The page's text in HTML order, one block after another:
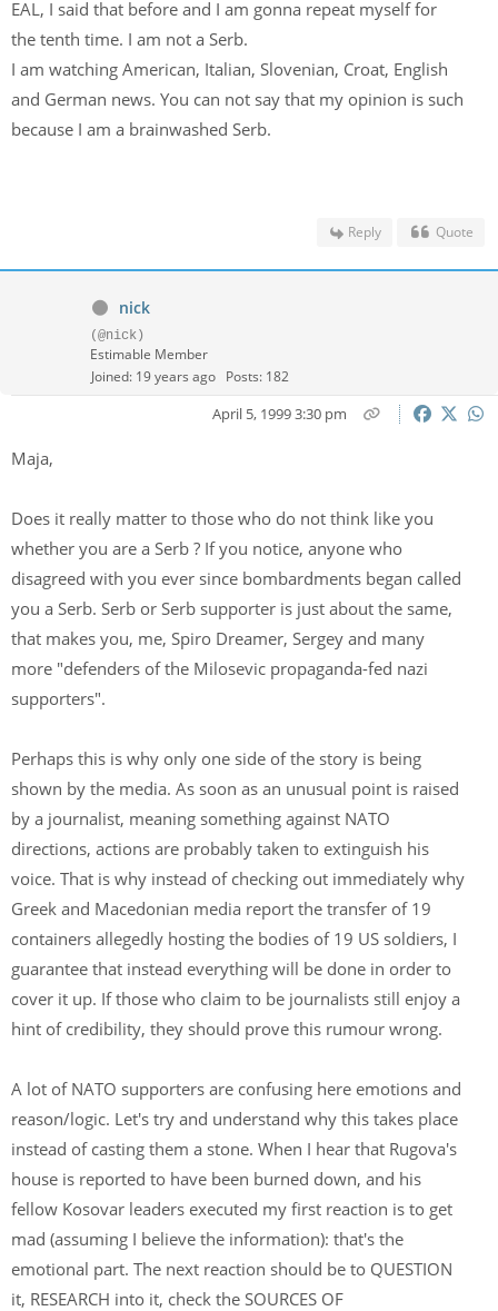
EAL, I said that before and I am gonna repeat myself for
the tenth time. I am not a Serb.
I am watching American, Italian, Slovenian, Croat, English
and German news. You can not say that my opinion is such
because I am a brainwashed Serb.
Reply Quote
nick
(@nick)
Estimable Member
Joined: 19 years ago Posts: 182
April 5, 1999 3:30 pm
Maja,
Does it really matter to those who do not think like you
whether you are a Serb ? If you notice, anyone who
disagreed with you ever since bombardments began called
you a Serb. Serb or Serb supporter is just about the same,
that makes you, me, Spiro Dreamer, Sergey and many
more "defenders of the Milosevic propaganda-fed nazi
supporters".
Perhaps this is why only one side of the story is being
shown by the media. As soon as an unusual point is raised
by a journalist, meaning something against NATO
directions, actions are probably taken to extinguish his
voice. That is why instead of checking out immediately why
Greek and Macedonian media report the transfer of 19
containers allegedly hosting the bodies of 19 US soldiers, I
guarantee that instead everything will be done in order to
cover it up. If those who claim to be journalists still enjoy a
hint of credibility, they should prove this rumour wrong.
A lot of NATO supporters are confusing here emotions and
reason/logic. Let's try and understand why this takes place
instead of casting them a stone. When I hear that Rugova's
house is reported to have been burned down, and his
fellow Kosovar leaders executed my first reaction is to get
mad (assuming I believe the information): that's the
emotional part. The next reaction should be to QUESTION
it, RESEARCH into it, check the SOURCES OF